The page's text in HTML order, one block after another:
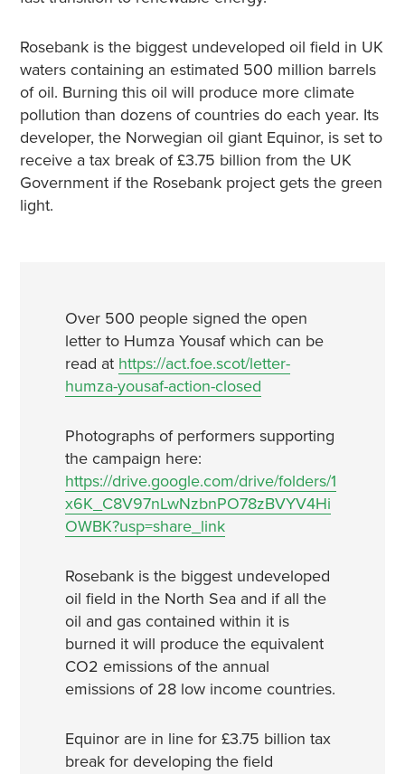
Rosebank is the biggest undeveloped oil field in UK
waters containing an estimated 500 million barrels
of oil. Burning this oil will produce more climate
pollution than dozens of countries do each year. Its
developer, the Norwegian oil giant Equinor, is set to
receive a tax break of £3.75 billion from the UK
Government if the Rosebank project gets the green
light.
Over 500 people signed the open
letter to Humza Yousaf which can be
read at https://act.foe.scot/letter-
humza-yousaf-action-closed
Photographs of performers supporting
the campaign here:
https://drive.google.com/drive/folders/1
x6K_C8V97nLwNzbnPO78zBVYV4Hi
OWBK?usp=share_link
Rosebank is the biggest undeveloped
oil field in the North Sea and if all the
oil and gas contained within it is
burned it will produce the equivalent
CO2 emissions of the annual
emissions of 28 low income countries.
Equinor are in line for £3.75 billion tax
break for developing the field